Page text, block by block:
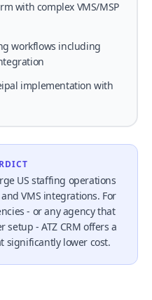
with complex VMS/MSP
workflows including
implementation with
US staffing operations
VMS integrations. For
- or any agency that
- ATZ CRM offers a
significantly lower cost.